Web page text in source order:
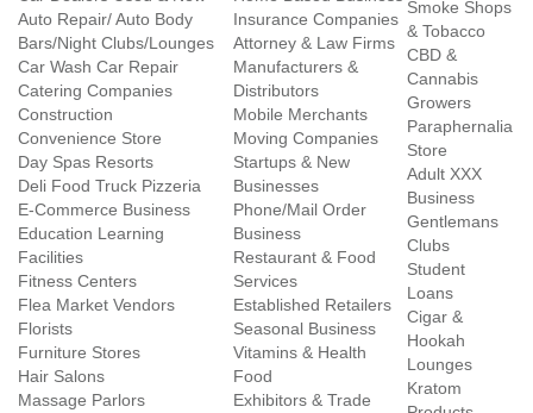
Auto Repair/ Auto Body
Bars/Night Clubs/Lounges
Car Wash Car Repair
Catering Companies
Construction
Convenience Store
Day Spas Resorts
Deli Food Truck Pizzeria
E-Commerce Business
Education Learning
Facilities
Fitness Centers
Flea Market Vendors
Florists
Furniture Stores
Hair Salons
Massage Parlors
Insurance Companies
Attorney & Law Firms
Manufacturers &
Distributors
Mobile Merchants
Moving Companies
Startups & New
Businesses
Phone/Mail Order
Business
Restaurant & Food
Services
Established Retailers
Seasonal Business
Vitamins & Health
Food
Exhibitors & Trade
Smoke Shops
& Tobacco
CBD &
Cannabis
Growers
Paraphernalia
Store
Adult XXX
Business
Gentlemans
Clubs
Student
Loans
Cigar &
Hookah
Lounges
Kratom